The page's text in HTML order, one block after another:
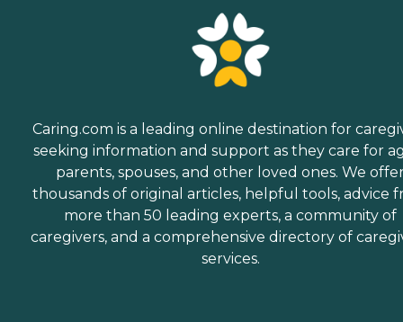
Caring.com is a leading online destination for
seeking information and support as they care for
parents, spouses, and other loved ones. We
thousands of original articles, helpful tools, advice
more than 50 leading experts, a community of
caregivers, and a comprehensive directory of
services.